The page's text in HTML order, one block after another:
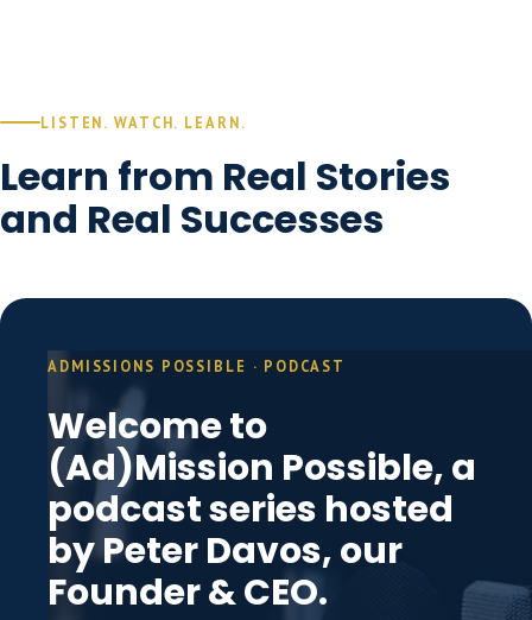
LISTEN. WATCH. LEARN.
Learn from Real Stories
and Real Successes
ADMISSIONS POSSIBLE · PODCAST
Welcome to
(Ad)Mission Possible, a
podcast series hosted
by Peter Davos, our
Founder & CEO.